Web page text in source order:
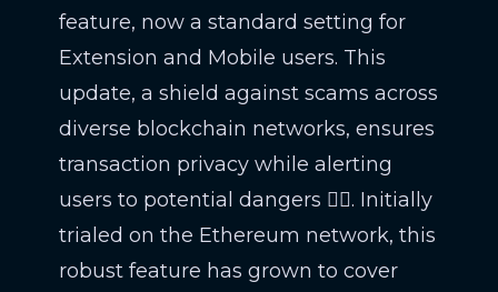
feature, now a standard setting for
Extension and Mobile users. This
update, a shield against scams across
diverse blockchain networks, ensures
transaction privacy while alerting
users to potential dangers 🕵️‍♂️. Initially
trialed on the Ethereum network, this
robust feature has grown to cover